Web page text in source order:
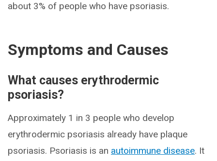
about 3% of people who have psoriasis.
Symptoms and Causes
What causes erythrodermic
psoriasis?
Approximately 1 in 3 people who develop
erythrodermic psoriasis already have plaque
psoriasis. Psoriasis is an autoimmune disease. It